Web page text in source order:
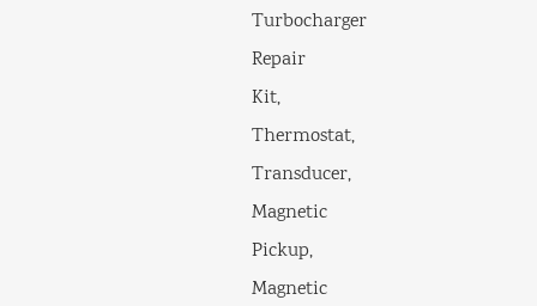
Turbocharger
Repair
Kit,
Thermostat,
Transducer,
Magnetic
Pickup,
Magnetic